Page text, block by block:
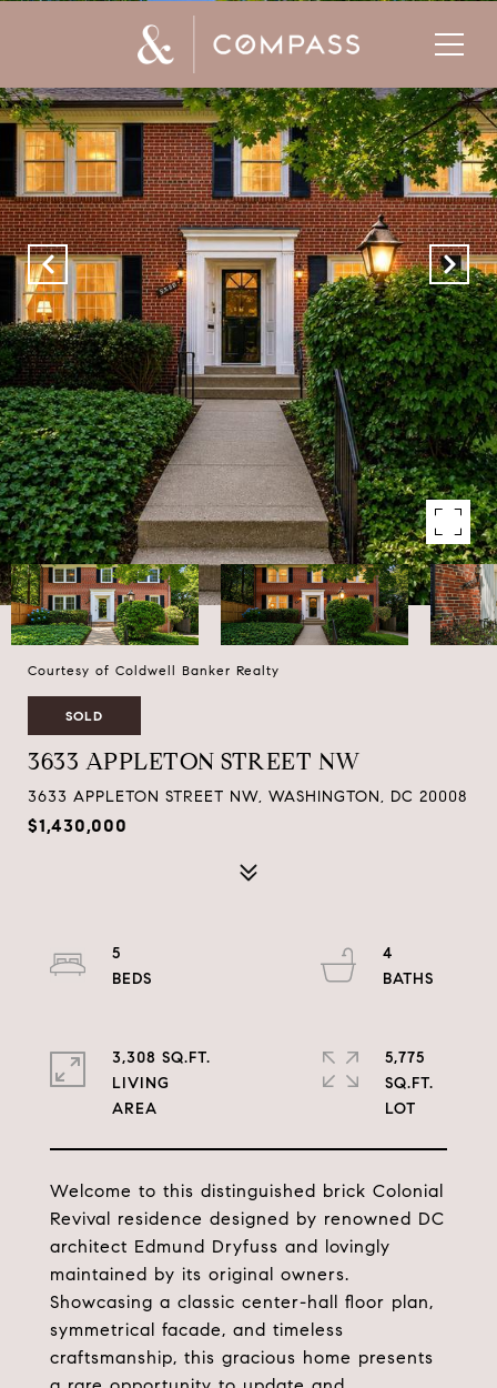
Courtesy of Coldwell Banker Realty
SOLD
3633 APPLETON STREET NW
3633 APPLETON STREET NW, WASHINGTON, DC 20008
$1,430,000
Welcome to this distinguished brick Colonial
Revival residence designed by renowned DC
architect Edmund Dryfuss and lovingly
maintained by its original owners.
Showcasing a classic center-hall floor plan,
symmetrical facade, and timeless
craftsmanship, this gracious home presents
5
4
3,308 SQ.FT.
LIVING
5,775
SQ.FT.